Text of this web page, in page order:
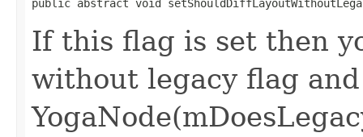
public abstract void
If this flag is set then
without legacy flag